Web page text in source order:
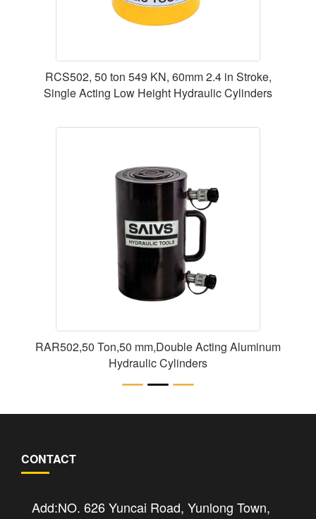
RCS502, 50 ton 549 KN, 60mm 2.4 in Stroke,
Single Acting Low Height Hydraulic Cylinders
RAR502,50 Ton,50 mm,Double Acting Aluminum
Hydraulic Cylinders
CONTACT
Add:NO. 626 Yuncai Road, Yunlong Town,